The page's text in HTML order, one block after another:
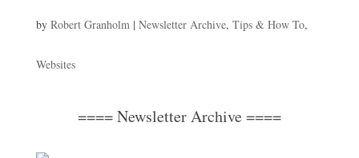
by Robert Granholm| Newsletter Archive, Tips & How To,
Websites
==== Newsletter Archive ====